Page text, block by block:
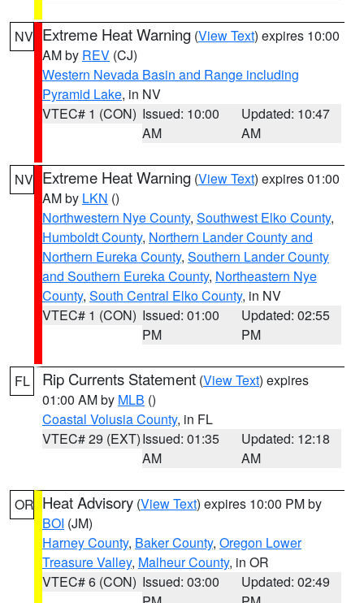
NV Extreme Heat Warning (View Text) expires 10:00
AM by REV (CJ)
Western Nevada Basin and Range including
Pyramid Lake, in NV
VTEC# 1 (CON) Issued: 10:00
AM
Updated: 10:47
AM
NV Extreme Heat Warning (View Text) expires 01:00
AM by LKN ()
Northwestern Nye County, Southwest Elko County,
Humboldt County, Northern Lander County and
Northern Eureka County, Southern Lander County
and Southern Eureka County, Northeastern Nye
County, South Central Elko County, in NV
VTEC# 1 (CON) Issued: 01:00
PM
Updated: 02:55
PM
FL Rip Currents Statement (View Text) expires
01:00 AM by MLB ()
Coastal Volusia County, in FL
VTEC# 29 (EXT)Issued: 01:35
AM
Updated: 12:18
AM
OR Heat Advisory (View Text) expires 10:00 PM by
BOI (JM)
Harney County, Baker County, Oregon Lower
Treasure Valley, Malheur County, in OR
VTEC# 6 (CON) Issued: 03:00
Updated: 02:49